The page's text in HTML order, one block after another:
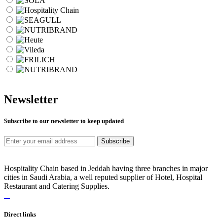
Newsletter
Subscribe to our newsletter to keep updated
Subscribe
Hospitality Chain based in Jeddah having three branches in major
cities in Saudi Arabia, a well reputed supplier of Hotel, Hospital
Restaurant and Catering Supplies.
Direct links